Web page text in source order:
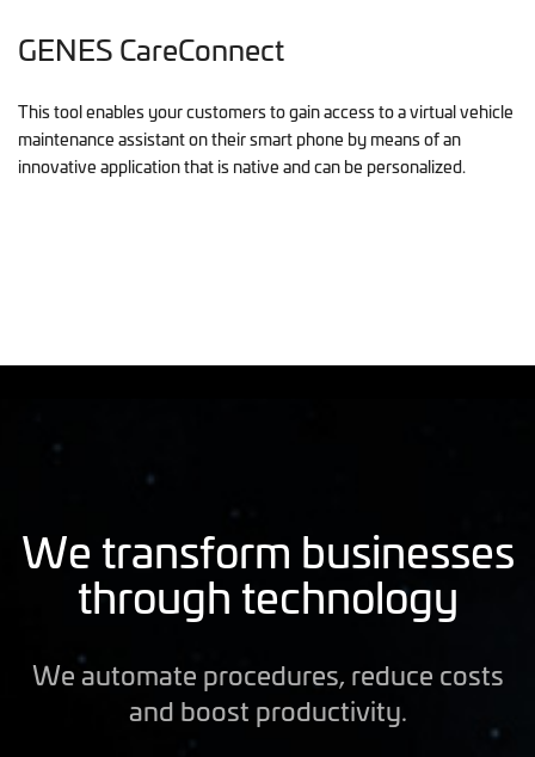
GENES CareConnect
This tool enables your customers to gain access to a virtual vehicle
maintenance assistant on their smart phone by means of an
innovative application that is native and can be personalized.
We transform businesses
through technology
We automate procedures, reduce costs
and boost productivity.